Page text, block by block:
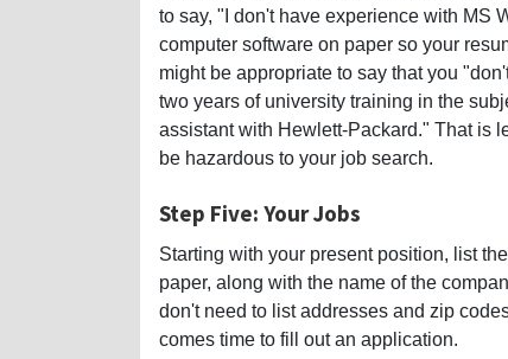
to say, "I don't have experience with MS
computer software on paper so your
might be appropriate to say that you
two years of university training in the
assistant with Hewlett-Packard." That is
be hazardous to your job search.
Step Five: Your Jobs
Starting with your present position, list
paper, along with the name of the
don't need to list addresses and zip
comes time to fill out an application.